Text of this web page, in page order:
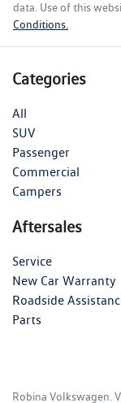
data. Use of this
Conditions.
Categories
All
SUV
Passenger
Commercial
Campers
Aftersales
Service
New Car Warranty
Roadside
Parts
Robina Volkswagen